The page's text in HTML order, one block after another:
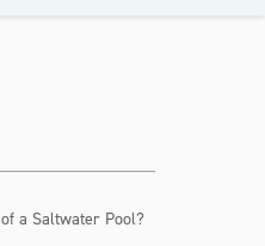
a Saltwater Pool?